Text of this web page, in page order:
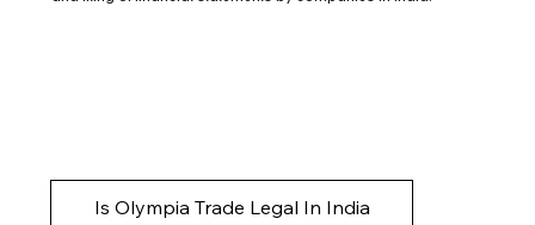
Is Olympia Trade Legal In India